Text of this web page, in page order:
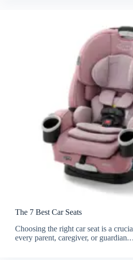
The 7 Best Car Seats
Choosing the right car seat is a
every parent, caregiver, or